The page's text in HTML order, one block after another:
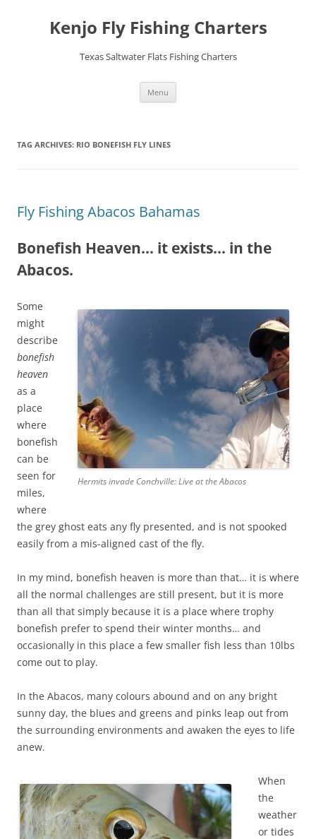
contentKenjo Fly Fishing Charters
Texas Saltwater Flats Fishing Charters
Menu
TAG ARCHIVES: RIO BONEFISH FLY LINES
Fly Fishing Abacos Bahamas
Bonefish Heaven… it exists… in the
Abacos.
Hermits invade Conchville: Live at the Abacos
Some
might
describe
bonefish
heaven
as a
place
where
bonefish
can be
seen for
miles,
where
the grey ghost eats any fly presented, and is not spooked
easily from a mis-aligned cast of the fly.
In my mind, bonefish heaven is more than that… it is where
all the normal challenges are still present, but it is more
than all that simply because it is a place where trophy
bonefish prefer to spend their winter months… and
occasionally in this place a few smaller fish less than 10lbs
come out to play.
In the Abacos, many colours abound and on any bright
sunny day, the blues and greens and pinks leap out from
the surrounding environments and awaken the eyes to life
anew.
When
the
weather
or tides